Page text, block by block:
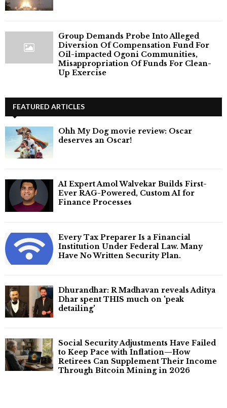
Group Demands Probe Into Alleged
Diversion Of Compensation Fund For
Oil-impacted Ogoni Communities,
Misappropriation Of Funds For Clean-
Up Exercise
FEATURED ARTICLES
Ohh My Dog movie review: Oscar
deserves an Oscar!
AI Expert Amol Walvekar Builds First-
Ever RAG-Powered, Custom AI for
Finance Processes
Every Tax Preparer Is a Financial
Institution Under Federal Law. Many
Have No Written Security Plan.
Dhurandhar: R Madhavan reveals Aditya
Dhar spent THIS much on 'peak
detailing'
Social Security Adjustments Have Failed
to Keep Pace with Inflation—How
Retirees Can Supplement Their Income
Through Bitcoin Mining in 2026